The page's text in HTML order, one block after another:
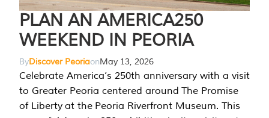
PLAN AN AMERICA250
WEEKEND IN PEORIA
ByDiscover PeoriaonMay 13, 2026
Celebrate America’s 250th anniversary with a visit
to Greater Peoria centered around The Promise
of Liberty at the Peoria Riverfront Museum. This